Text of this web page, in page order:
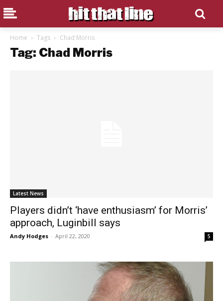
Home Tags Chad Morris
Tag: Chad Morris
Latest News
Players didn’t ‘have enthusiasm’ for Morris’
approach, Luginbill says
Andy Hodges - April 22, 2020 5